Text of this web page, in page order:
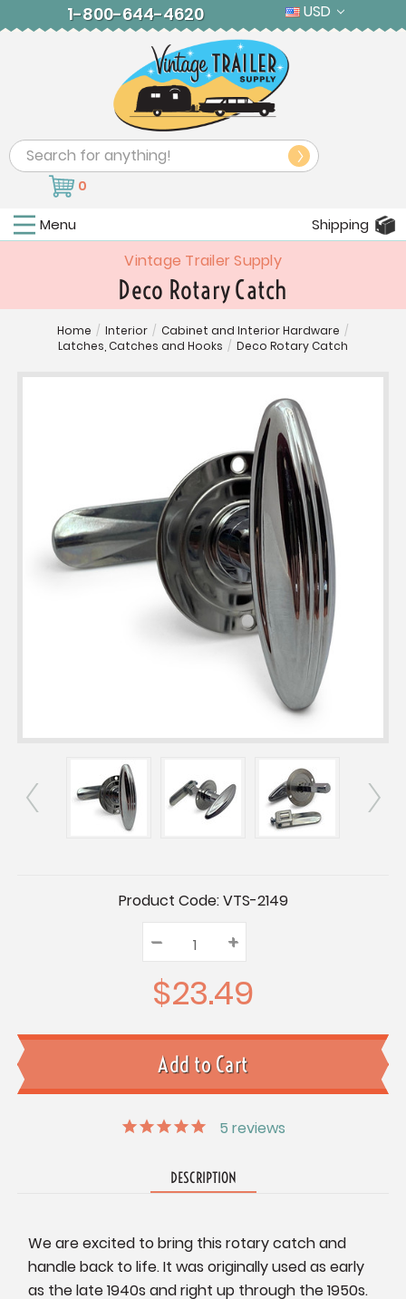
1-800-644-4620 USD
Search
0
Menu Shipping
Vintage Trailer Supply
Deco Rotary Catch
Home / Interior / Cabinet and Interior Hardware /
Latches, Catches and Hooks / Deco Rotary Catch
Product Code:VTS-2149
Quantity:
Decrease
Quantity:
– Increase
Quantity:
+
$23.49
5 reviews
DESCRIPTION
We are excited to bring this rotary catch and
handle back to life. It was originally used as early
as the late 1940s and right up through the 1950s.